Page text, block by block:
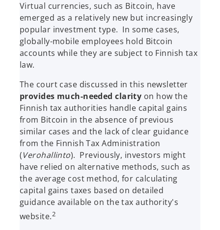
Virtual currencies, such as Bitcoin, have
emerged as a relatively new but increasingly
popular investment type. In some cases,
globally-mobile employees hold Bitcoin
accounts while they are subject to Finnish tax
law.
The court case discussed in this newsletter
provides much-needed clarity on how the
Finnish tax authorities handle capital gains
from Bitcoin in the absence of previous
similar cases and the lack of clear guidance
from the Finnish Tax Administration
(Verohallinto). Previously, investors might
have relied on alternative methods, such as
the average cost method, for calculating
capital gains taxes based on detailed
guidance available on the tax authority's
website.2